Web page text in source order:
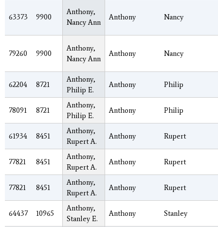
63373 9900
Anthony,
Nancy Ann
Anthony Nancy
79260 9900
Anthony,
Nancy Ann
Anthony Nancy
62204 8721
Anthony,
Philip E.
Anthony Philip
78091 8721
Anthony,
Philip E.
Anthony Philip
61934 8451
Anthony,
Rupert A.
Anthony Rupert
77821 8451
Anthony,
Rupert A.
Anthony Rupert
77821 8451
Anthony,
Rupert A.
Anthony Rupert
64437 10965
Anthony,
Stanley E.
Anthony Stanley